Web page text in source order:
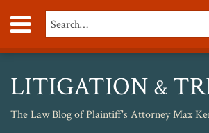
Menu
Personal
Injury
Medical
Search…
LITIGATION &
The Law Blog of Plaintiff's Attorney Max